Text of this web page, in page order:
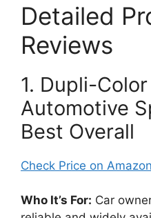
Detailed
Reviews
1. Dupli-
Automotive
Best Overall
Check Price on Amazon
Who It’s For: Car